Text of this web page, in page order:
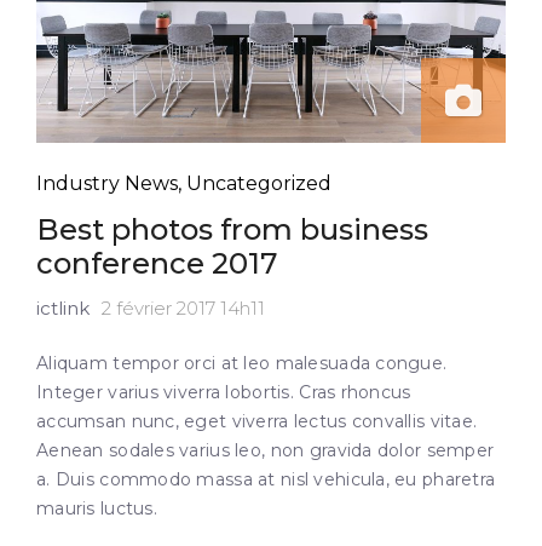
Industry News, Uncategorized
Best photos from business
conference 2017
ictlink 2 février 2017 14h11
Aliquam tempor orci at leo malesuada congue.
Integer varius viverra lobortis. Cras rhoncus
accumsan nunc, eget viverra lectus convallis vitae.
Aenean sodales varius leo, non gravida dolor semper
a. Duis commodo massa at nisl vehicula, eu pharetra
mauris luctus.